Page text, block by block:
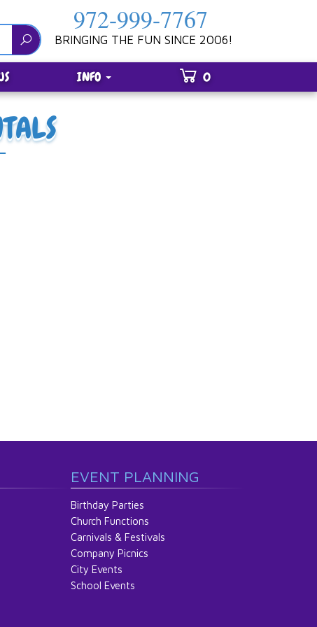
972-999-7767
BRINGING THE FUN SINCE 2006!
INFO 0
EVENT PLANNING
Birthday Parties
Church Functions
Carnivals & Festivals
Company Picnics
City Events
School Events